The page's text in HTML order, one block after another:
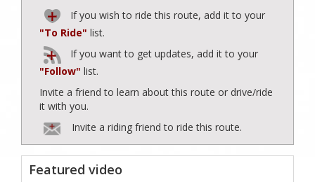
If you wish to ride this route, add it to your
"To Ride" list.
If you want to get updates, add it to your
"Follow" list.
Invite a friend to learn about this route or drive/ride
it with you.
Invite a riding friend to ride this route.
Featured video